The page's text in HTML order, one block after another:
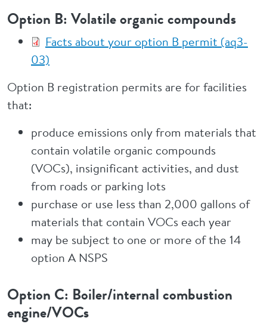
Option B: Volatile organic compounds
Facts about your option B permit (aq3-
03)
Option B registration permits are for facilities
that:
produce emissions only from materials that
contain volatile organic compounds
(VOCs), insignificant activities, and dust
from roads or parking lots
purchase or use less than 2,000 gallons of
materials that contain VOCs each year
may be subject to one or more of the 14
option A NSPS
Option C: Boiler/internal combustion
engine/VOCs